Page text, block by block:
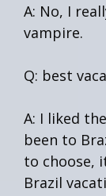
A: No, I
vampire.
Q: best
A: I liked
been to
to choose,
Brazil